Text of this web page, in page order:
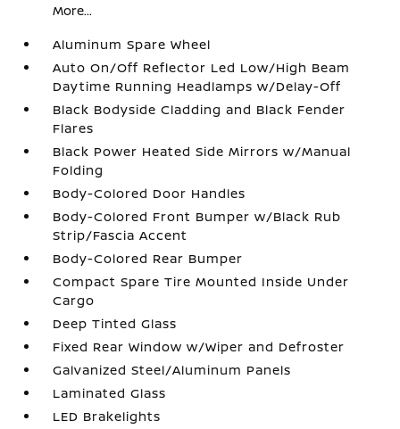
More...
Aluminum Spare Wheel
Auto On/Off Reflector Led Low/High Beam
Daytime Running Headlamps w/Delay-Off
Black Bodyside Cladding and Black Fender
Flares
Black Power Heated Side Mirrors w/Manual
Folding
Body-Colored Door Handles
Body-Colored Front Bumper w/Black Rub
Strip/Fascia Accent
Body-Colored Rear Bumper
Compact Spare Tire Mounted Inside Under
Cargo
Deep Tinted Glass
Fixed Rear Window w/Wiper and Defroster
Galvanized Steel/Aluminum Panels
Laminated Glass
LED Brakelights